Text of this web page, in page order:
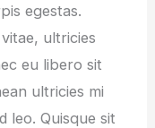
egestas.
ultricies
eu libero sit
ultricies mi
leo. Quisque sit